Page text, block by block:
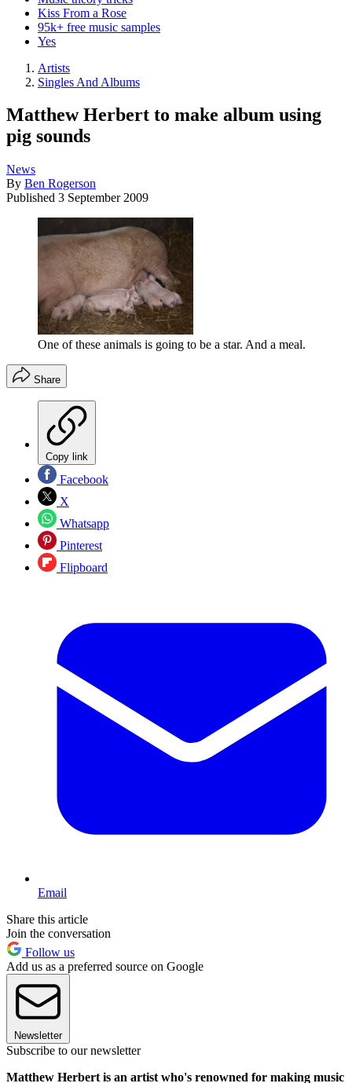
Kiss From a Rose
95k+ free music samples
Yes
Artists
Singles And Albums
Matthew Herbert to make album using
pig sounds
News
By Ben Rogerson
Published 3 September 2009
One of these animals is going to be a star. And a meal.
Share
Copy link
Facebook
X
Whatsapp
Pinterest
Flipboard
Email
Share this article
Join the conversation
Follow us
Add us as a preferred source on Google
Newsletter
Subscribe to our newsletter
Matthew Herbert is an artist who's renowned for making music